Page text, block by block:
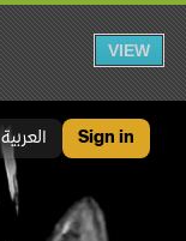
VIEW
العربية Sign in